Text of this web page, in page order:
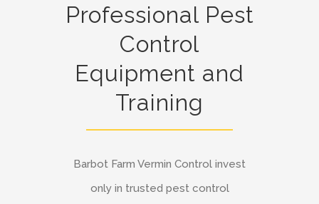
Professional Pest
Control
Equipment and
Training
Barbot Farm Vermin Control invest
only in trusted pest control